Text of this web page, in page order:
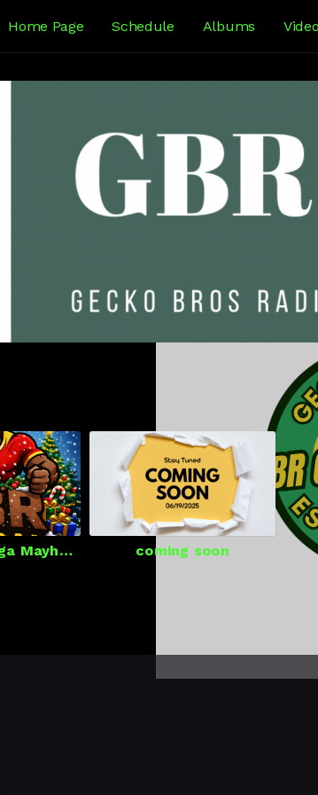
Home Page Schedule Albums
Christmas Mega Mayhem coming soon